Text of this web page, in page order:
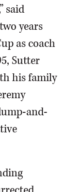
said
years
as coach
Sutter
his family
and-